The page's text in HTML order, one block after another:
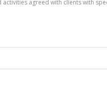
agreed with clients with